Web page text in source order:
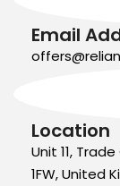
Email
Location
Unit 11,
1FW, United